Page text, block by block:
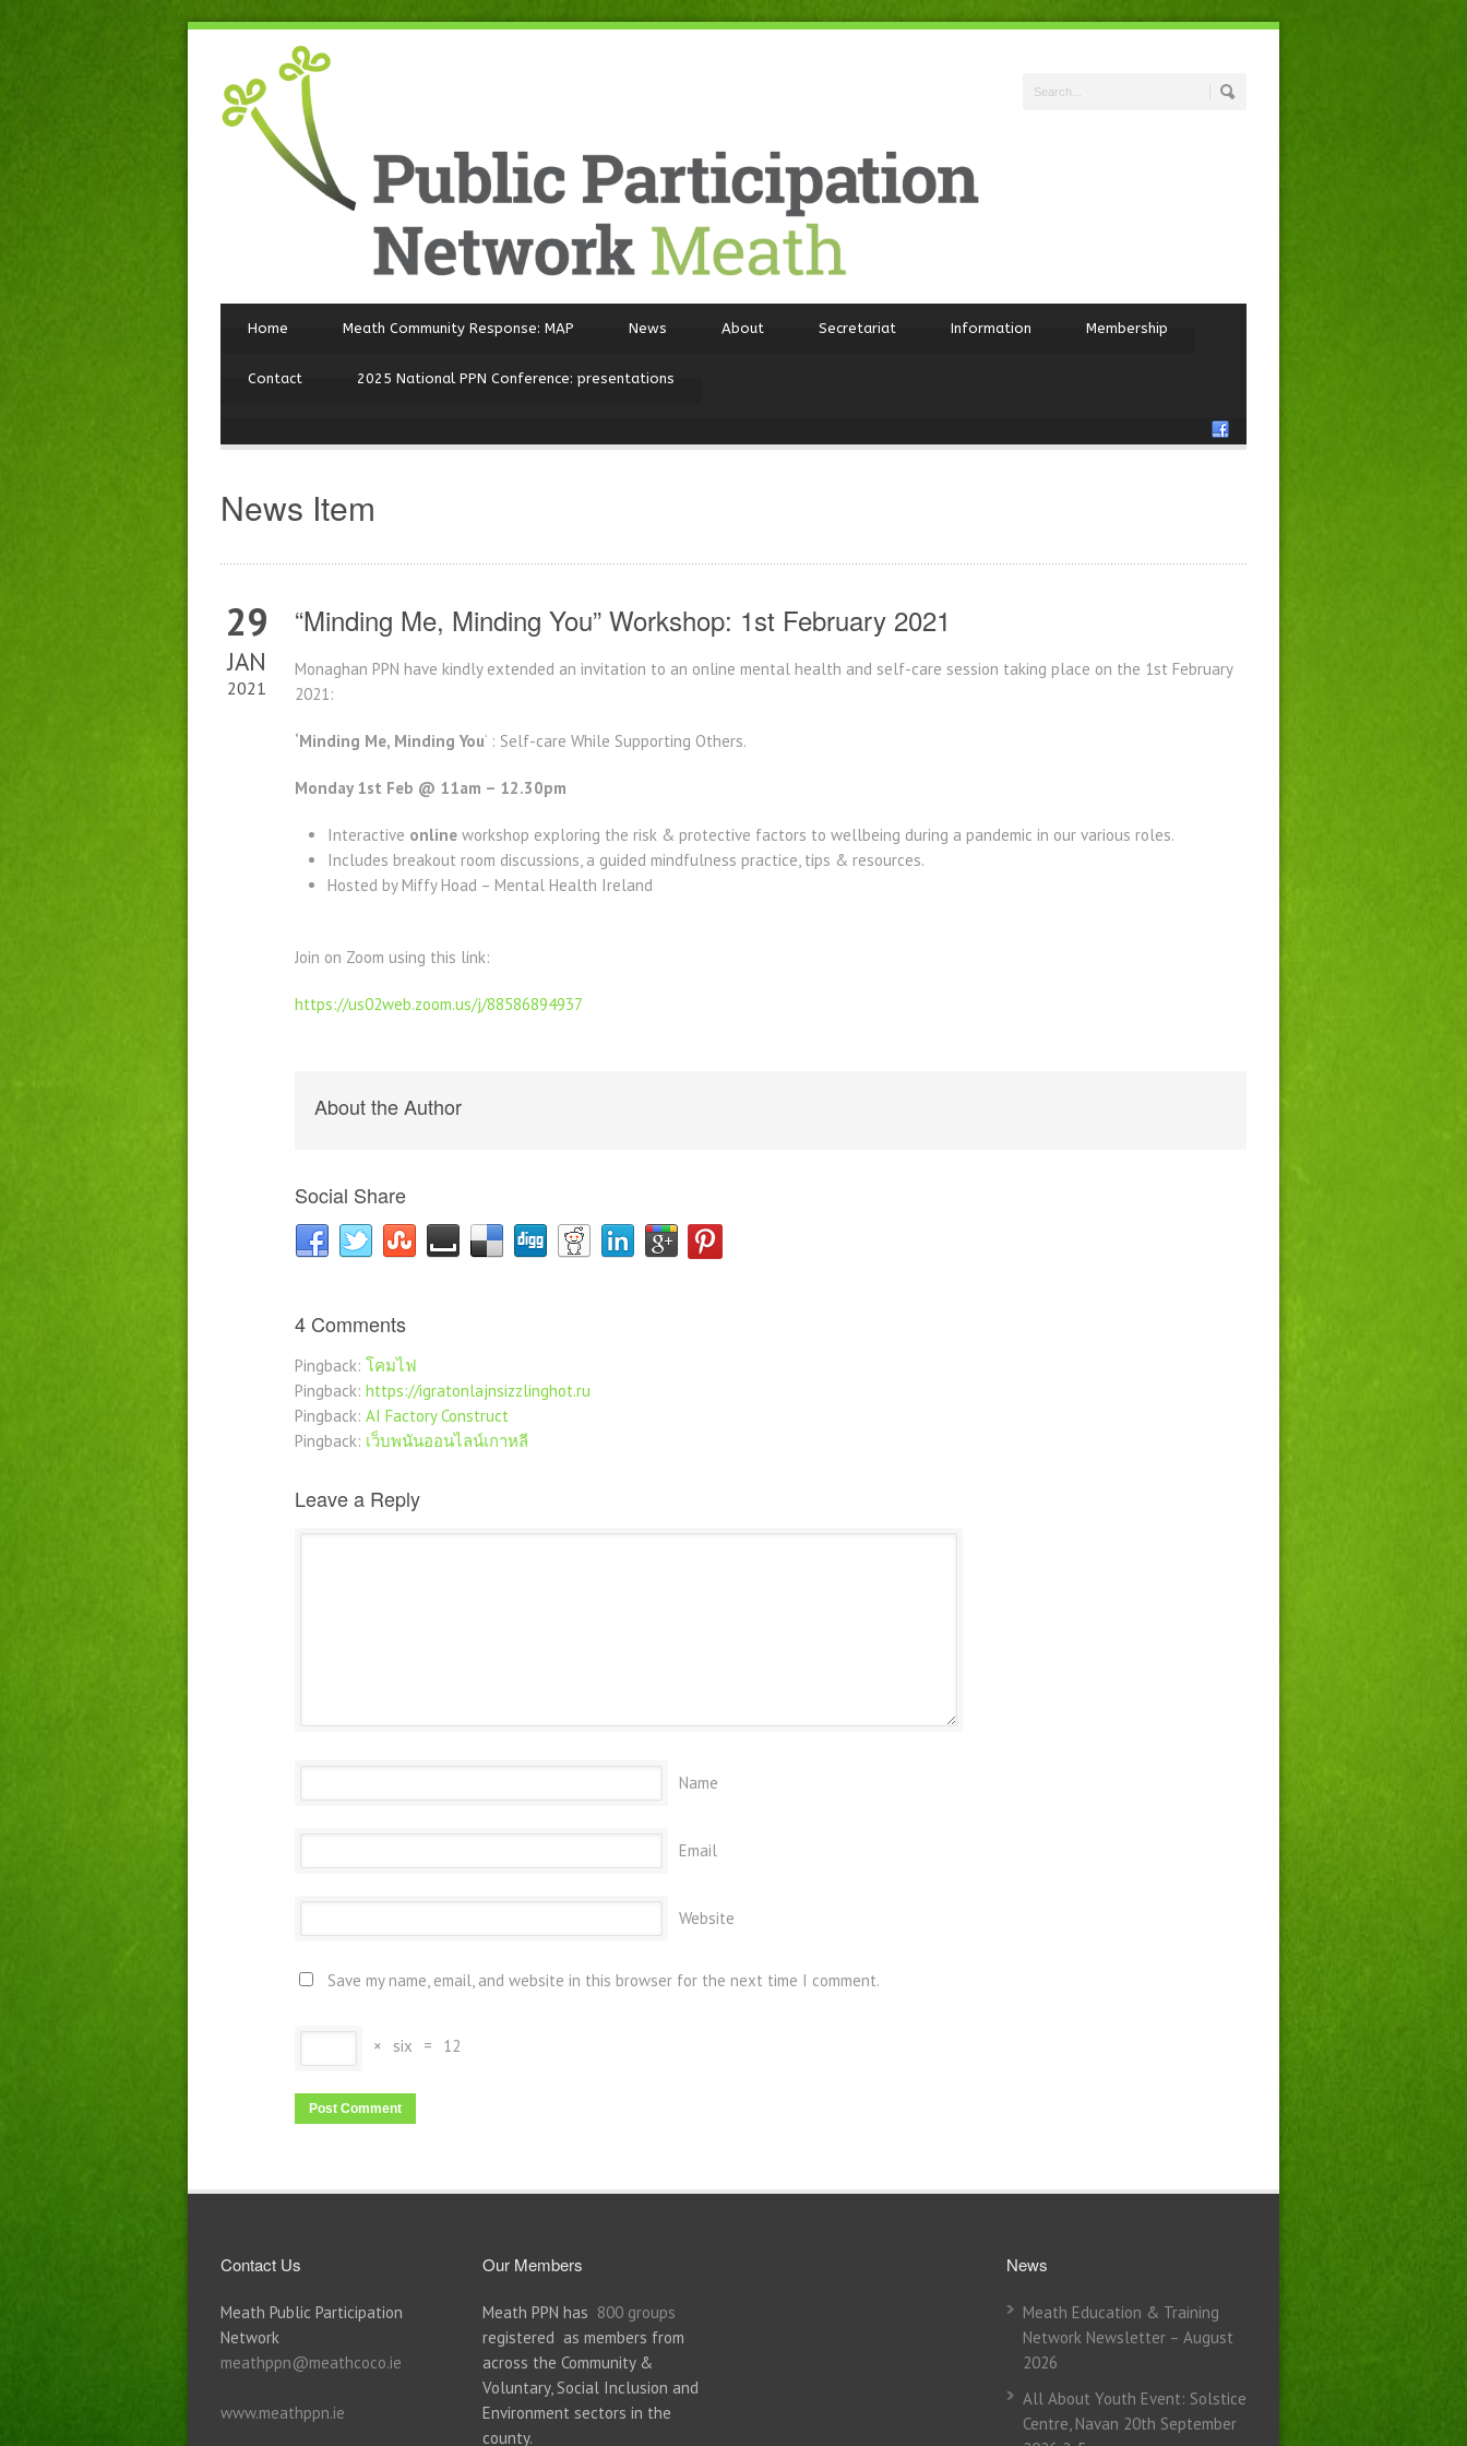
Home Meath Community Response: MAP News About Secretariat Information Membership
Contact 2025 National PPN Conference: presentations
News Item
29
JAN
2021
“Minding Me, Minding You” Workshop: 1st February 2021
Monaghan PPN have kindly extended an invitation to an online mental health and self-care session taking place on the 1st February
2021:
‘Minding Me, Minding You‘ : Self-care While Supporting Others.
Monday 1st Feb @ 11am – 12.30pm
Interactive online workshop exploring the risk & protective factors to wellbeing during a pandemic in our various roles.
Includes breakout room discussions, a guided mindfulness practice, tips & resources.
Hosted by Miffy Hoad – Mental Health Ireland
Join on Zoom using this link:
https://us02web.zoom.us/j/88586894937
About the Author
Social Share
4 Comments
Pingback: โคมไฟ
Pingback: https://igratonlajnsizzlinghot.ru
Pingback: AI Factory Construct
Pingback: เว็บพนันออนไลน์เกาหลี
Leave a Reply
Name
Email
Website
Save my name, email, and website in this browser for the next time I comment.
× six = 12
Contact Us
Meath Public Participation
Network
meathppn@meathcoco.ie
www.meathppn.ie
Our Members
Meath PPN has 800 groups
registered as members from
across the Community &
Voluntary, Social Inclusion and
Environment sectors in the
county.
News
Meath Education & Training
Network Newsletter – August
2026
All About Youth Event: Solstice
Centre, Navan 20th September